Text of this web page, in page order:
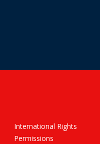
International Rights
Permissions